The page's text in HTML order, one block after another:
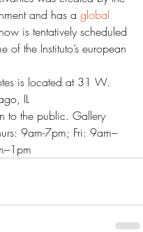
and has a global
is tentatively scheduled
of the Instituto’s european
is located at 31 W.
IL
to the public. Gallery
9am-7pm; Fri: 9am–